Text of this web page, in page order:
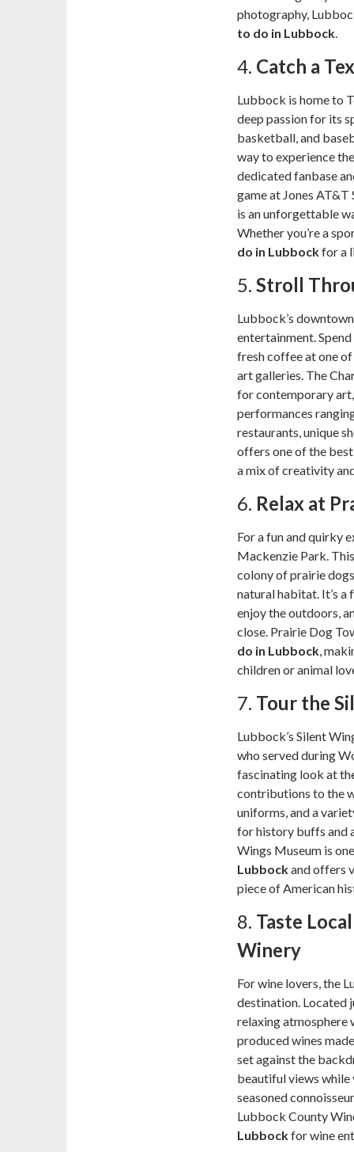
photography,
to do in Lubbock.
4. Catch a
Lubbock is home to
deep passion for its
basketball, and
way to experience
dedicated fanbase
game at Jones
is an unforgettable
Whether you’re a
do in Lubbockfor a
5. Stroll
Lubbock’s
entertainment.
fresh coffee at one
art galleries. The
for contemporary
performances
restaurants, unique
offers one of the
a mix of creativity
6. Relax at
For a fun and quirky
Mackenzie Park.
colony of prairie
natural habitat. It’s
enjoy the outdoors,
close. Prairie Dog
do in Lubbock,
children or animal
7. Tour the
Lubbock’s Silent
who served during
fascinating look at
contributions to the
uniforms, and a
for history buffs and
Wings Museum is
Lubbockand offers
piece of American
8. Taste
Winery
For wine lovers, the
destination. Located
relaxing atmosphere
produced wines
set against the
beautiful views while
seasoned
Lubbock County
Lubbockfor wine